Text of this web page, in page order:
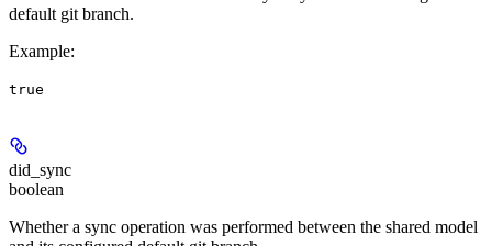
default git branch.
Example:
true
did_sync
boolean
Whether a sync operation was performed between the shared model